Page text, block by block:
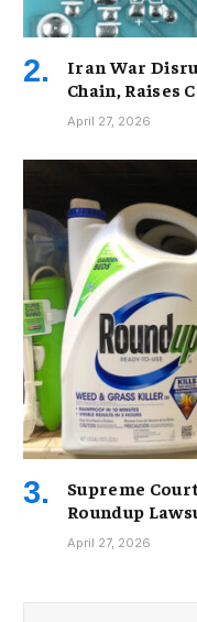
Iran War
Chain, Raises
April 27, 2026
Supreme
Roundup
April 27, 2026